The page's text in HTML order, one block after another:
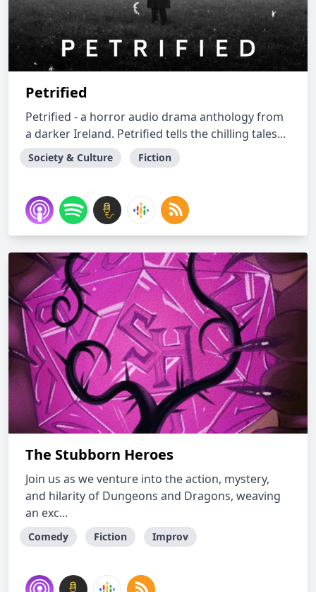
Petrified
Petrified - a horror audio drama anthology from
a darker Ireland. Petrified tells the chilling tales...
Society & Culture Fiction
The Stubborn Heroes
Join us as we venture into the action, mystery,
and hilarity of Dungeons and Dragons, weaving
an exc...
Comedy Fiction Improv